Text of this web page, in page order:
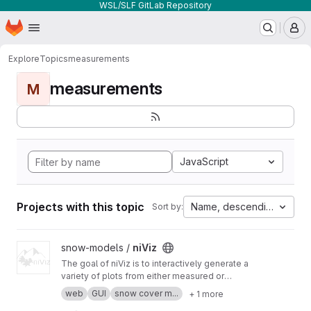
WSL/SLF GitLab Repository
Skip to main content
Homepage
ExploreTopicsmeasurements
M measurements
JavaScript
Projects with this topic Sort by: Name, descending
View niViz project
snow-models / niViz
The goal of niViz is to interactively generate a
variety of plots from either measured or
simulated snow profiles including auxiliary data
(such as meteorological time series). This
web GUI snow cover m... + 1 more